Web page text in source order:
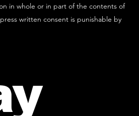
in whole or in part of the contents of
written consent is punishable by